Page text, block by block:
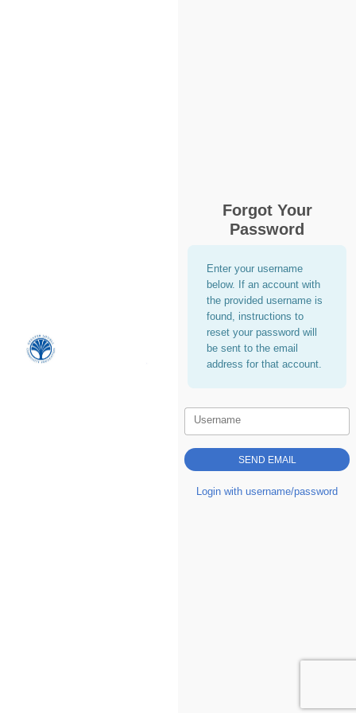
Forgot Your
Password
Enter your username
below. If an account with
the provided username is
found, instructions to
reset your password will
be sent to the email
address for that account.
Username
Login with username/password